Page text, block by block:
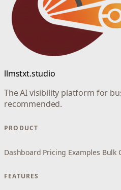
llmstxt.studio
The AI visibility platform for
recommended.
PRODUCT
Dashboard Pricing Examples Bulk
FEATURES